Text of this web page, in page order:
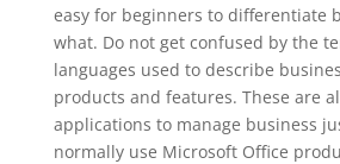
easy for beginners to differentiate
what. Do not get confused by the
languages used to describe
products and features. These are
applications to manage business
normally use Microsoft Office